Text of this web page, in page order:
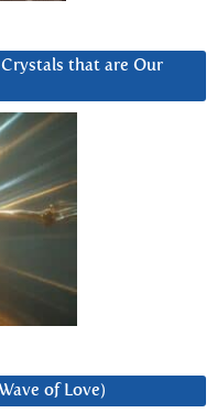
that are Our
of Love)